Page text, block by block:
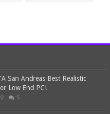
San Andreas Best Realistic
Low End PC!
5